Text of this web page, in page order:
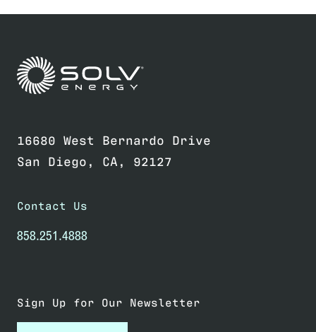
16680 West Bernardo Drive
San Diego, CA, 92127
Contact Us
858.251.4888
Sign Up for Our Newsletter